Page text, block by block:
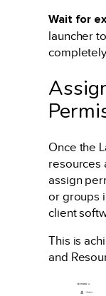
Wait for
launcher
Once the
resources
assign
or groups
client
This is
and